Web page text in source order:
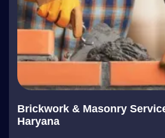
Brickwork & Masonry
Haryana